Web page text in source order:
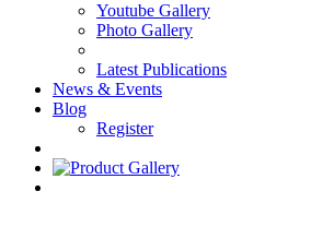
Youtube Gallery
Photo Gallery
Latest Publications
News & Events
Blog
Register